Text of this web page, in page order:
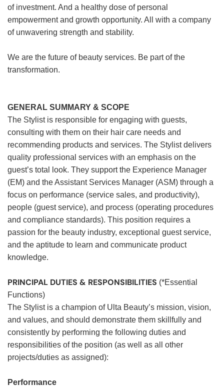
of investment. And a healthy dose of personal
empowerment and growth opportunity. All with a company
of unwavering strength and stability.
We are the future of beauty services. Be part of the
transformation.
GENERAL SUMMARY & SCOPE
The Stylist is responsible for engaging with guests,
consulting with them on their hair care needs and
recommending products and services. The Stylist delivers
quality professional services with an emphasis on the
guest’s total look. They support the Experience Manager
(EM) and the Assistant Services Manager (ASM) through a
focus on performance (service sales, and productivity),
people (guest service), and process (operating procedures
and compliance standards). This position requires a
passion for the beauty industry, exceptional guest service,
and the aptitude to learn and communicate product
knowledge.
PRINCIPAL DUTIES & RESPONSIBILITIES (*Essential
Functions)
The Stylist is a champion of Ulta Beauty’s mission, vision,
and values, and should demonstrate them skillfully and
consistently by performing the following duties and
responsibilities of the position (as well as all other
projects/duties as assigned):
Performance